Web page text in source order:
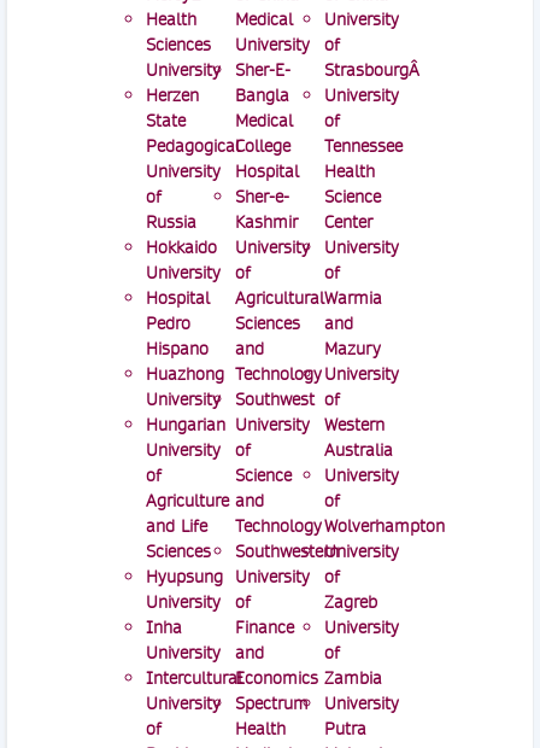
Health
Sciences
University
Herzen
State
Pedagogical
University
of
Russia
Hokkaido
University
Hospital
Pedro
Hispano
Huazhong
University
Hungarian
University
of
Agriculture
and Life
Sciences
Hyupsung
University
Inha
University
Intercultural
University
of
Medical
University
Sher-E-
Bangla
Medical
College
Hospital
Sher-e-
Kashmir
University
of
Agricultural
Sciences
and
Technology
Southwest
University
of
Science
and
Technology
Southwestern
University
of
Finance
and
Economics
Spectrum
Health
University
of
StrasbourgÂ
University
of
Tennessee
Health
Science
Center
University
of
Warmia
and
Mazury
University
of
Western
Australia
University
of
Wolverhampton
University
of
Zagreb
University
of
Zambia
University
Putra